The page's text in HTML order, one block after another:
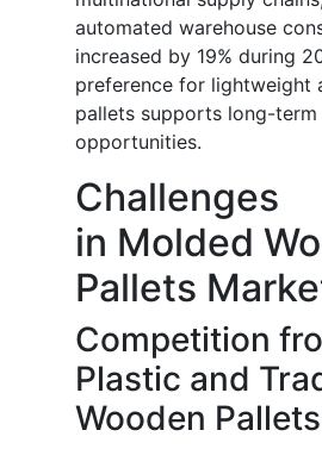
automated warehouse
increased by 19% during
preference for lightweight
pallets supports long-term
opportunities.
Challenges
in Molded
Pallets
Competition
Plastic and
Wooden Pallets